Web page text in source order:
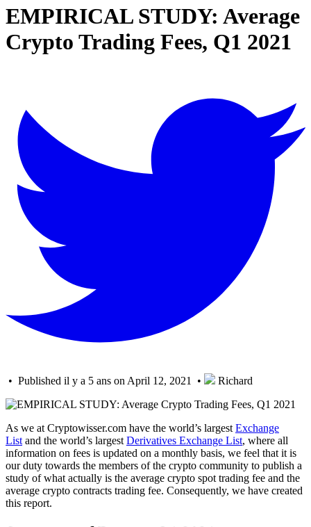
EMPIRICAL STUDY: Average
Crypto Trading Fees, Q1 2021
• Published il y a 5 ans on April 12, 2021 • Richard
As we at Cryptowisser.com have the world’s largest Exchange
List and the world’s largest Derivatives Exchange List, where all
information on fees is updated on a monthly basis, we feel that it is
our duty towards the members of the crypto community to publish a
study of what actually is the average crypto spot trading fee and the
average crypto contracts trading fee. Consequently, we have created
this report.